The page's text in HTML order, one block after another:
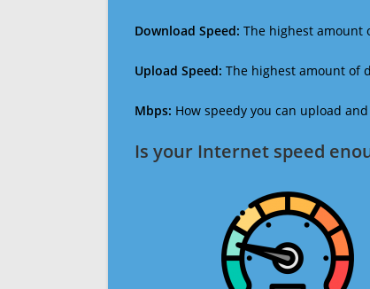
Download Speed: The highest amount
Upload Speed: The highest amount of
Mbps: How speedy you can upload
Is your Internet speed